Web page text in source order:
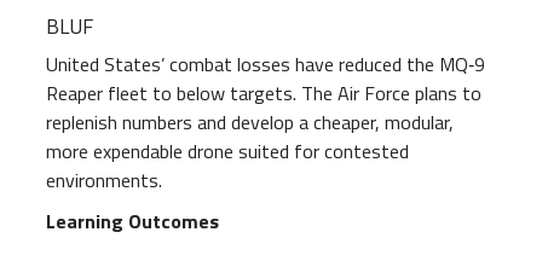
BLUF
United States’ combat losses have reduced the MQ‑9
Reaper fleet to below targets. The Air Force plans to
replenish numbers and develop a cheaper, modular,
more expendable drone suited for contested
environments.
Learning Outcomes